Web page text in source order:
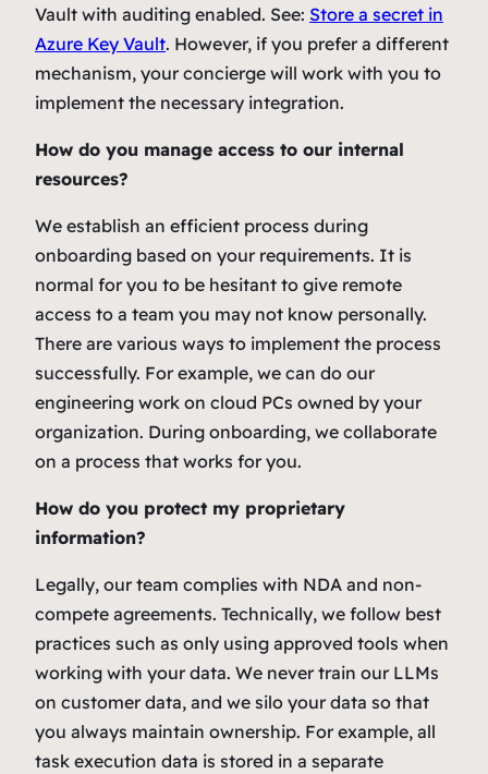
Vault with auditing enabled. See: Store a secret in
Azure Key Vault. However, if you prefer a different
mechanism, your concierge will work with you to
implement the necessary integration.
How do you manage access to our internal
resources?
We establish an efficient process during
onboarding based on your requirements. It is
normal for you to be hesitant to give remote
access to a team you may not know personally.
There are various ways to implement the process
successfully. For example, we can do our
engineering work on cloud PCs owned by your
organization. During onboarding, we collaborate
on a process that works for you.
How do you protect my proprietary
information?
Legally, our team complies with NDA and non-
compete agreements. Technically, we follow best
practices such as only using approved tools when
working with your data. We never train our LLMs
on customer data, and we silo your data so that
you always maintain ownership. For example, all
task execution data is stored in a separate